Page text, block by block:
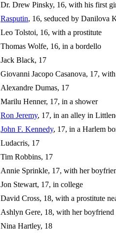
Dr. Drew Pinsky, 16, with his first
Rasputin, 16, seduced by Danilova
Leo Tolstoi, 16, with a prostitute
Thomas Wolfe, 16, in a bordello
Jack Black, 17
Giovanni Jacopo Casanova, 17,
Alexandre Dumas, 17
Marilu Henner, 17, in a shower
Ron Jeremy, 17, in an alley in
John F. Kennedy, 17, in a Harlem
Ludacris, 17
Tim Robbins, 17
Annie Sprinkle, 17, with her
Jon Stewart, 17, in college
David Cross, 18, with a prostitute
Ashlyn Gere, 18, with her boyfriend
Nina Hartley, 18